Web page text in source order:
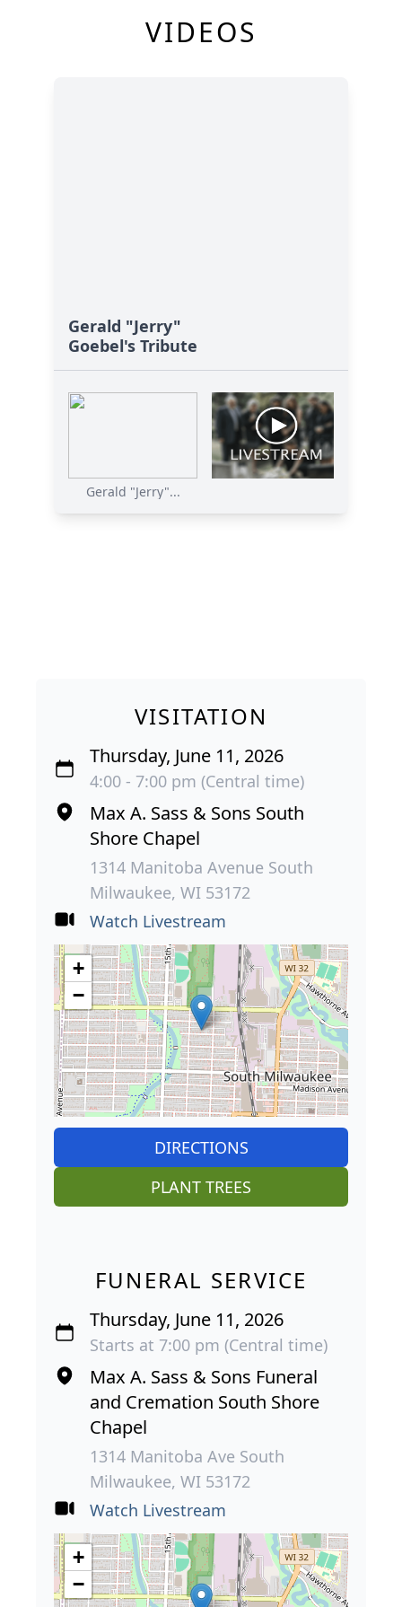
VIDEOS
Gerald "Jerry"
Goebel's Tribute
Gerald "Jerry"...
VISITATION
Thursday, June 11, 2026
4:00 - 7:00 pm (Central time)
Max A. Sass & Sons South
Shore Chapel
1314 Manitoba Avenue South
Milwaukee, WI 53172
Watch Livestream
+
−
DIRECTIONS
PLANT TREES
FUNERAL SERVICE
Thursday, June 11, 2026
Starts at 7:00 pm (Central time)
Max A. Sass & Sons Funeral
and Cremation South Shore
Chapel
1314 Manitoba Ave South
Milwaukee, WI 53172
Watch Livestream
+
−